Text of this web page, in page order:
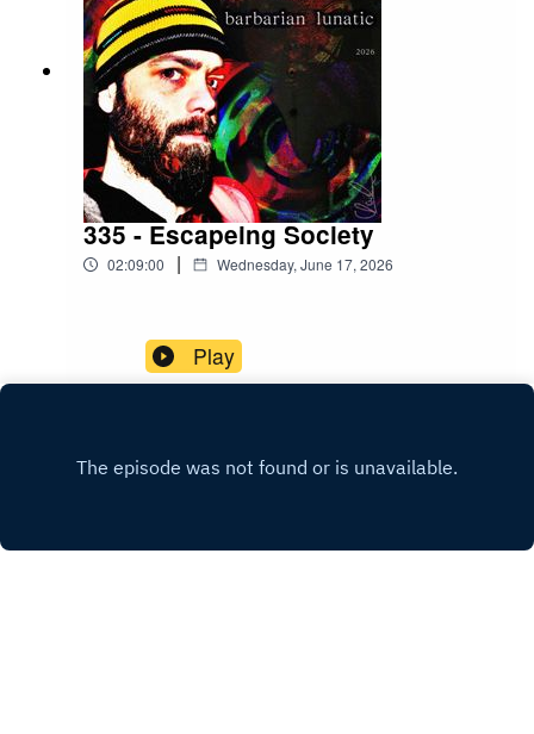
335 - Escapeing Society
02:09:00 | Wednesday, June 17, 2026
Play